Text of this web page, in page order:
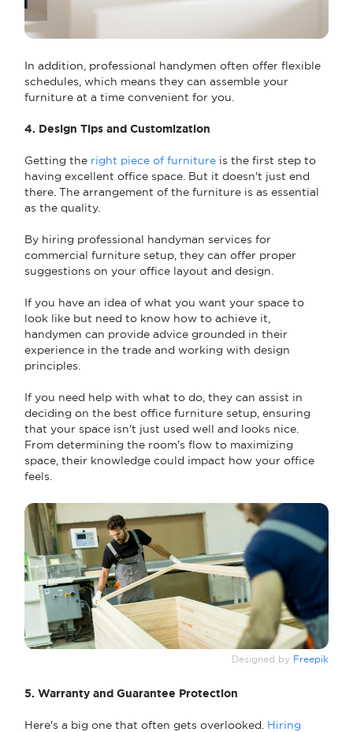
In addition, professional handymen often offer flexible
schedules, which means they can assemble your
furniture at a time convenient for you.
4. Design Tips and Customization
Getting the right piece of furniture is the first step to
having excellent office space. But it doesn't just end
there. The arrangement of the furniture is as essential
as the quality.
By hiring professional handyman services for
commercial furniture setup, they can offer proper
suggestions on your office layout and design.
If you have an idea of what you want your space to
look like but need to know how to achieve it,
handymen can provide advice grounded in their
experience in the trade and working with design
principles.
If you need help with what to do, they can assist in
deciding on the best office furniture setup, ensuring
that your space isn't just used well and looks nice.
From determining the room's flow to maximizing
space, their knowledge could impact how your office
feels.
Designed by Freepik
5. Warranty and Guarantee Protection
Here's a big one that often gets overlooked. Hiring